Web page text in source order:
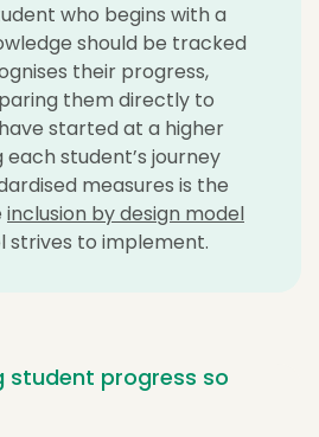
who begins with a
should be tracked
their progress,
them directly to
started at a higher
each student’s journey
measures is the
inclusion by design model
strives to implement.
student progress so